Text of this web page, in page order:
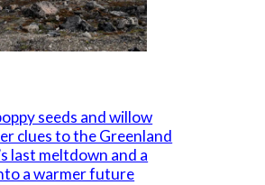
seeds and willow
clues to the Greenland
last meltdown and a
a warmer future